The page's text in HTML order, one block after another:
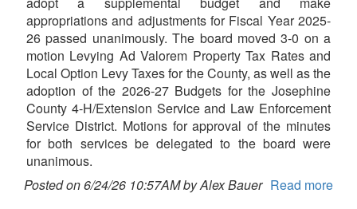
appropriations and adjustments for Fiscal Year 2025-
26 passed unanimously. The board moved 3-0 on a
motion Levying Ad Valorem Property Tax Rates and
Local Option Levy Taxes for the County, as well as the
adoption of the 2026-27 Budgets for the Josephine
County 4-H/Extension Service and Law Enforcement
Service District. Motions for approval of the minutes
for both services be delegated to the board were
unanimous.
Posted on 6/24/26 10:57AM by Alex Bauer Read more